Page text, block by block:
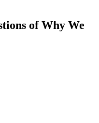
of Why We